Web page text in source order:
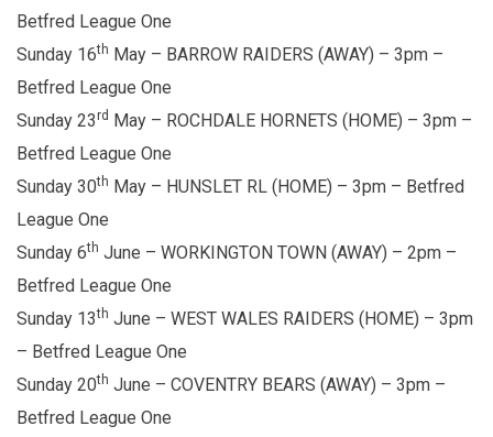
Betfred League One
Sunday 16th May – BARROW RAIDERS (AWAY) – 3pm –
Betfred League One
Sunday 23rd May – ROCHDALE HORNETS (HOME) – 3pm –
Betfred League One
Sunday 30th May – HUNSLET RL (HOME) – 3pm – Betfred
League One
Sunday 6th June – WORKINGTON TOWN (AWAY) – 2pm –
Betfred League One
Sunday 13th June – WEST WALES RAIDERS (HOME) – 3pm
– Betfred League One
Sunday 20th June – COVENTRY BEARS (AWAY) – 3pm –
Betfred League One